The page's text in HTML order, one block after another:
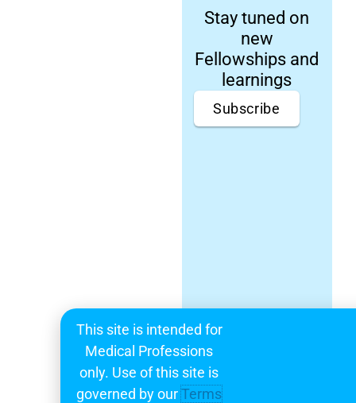
Stay tuned on
new
Fellowships and
learnings
Subscribe
This site is intended for
Medical Professions
only. Use of this site is
governed by ourTerms